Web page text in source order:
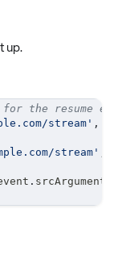
up.
the resume
stream' ,
stream'
. srcArguments